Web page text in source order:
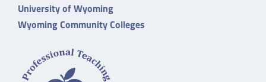
University of Wyoming
Wyoming Community Colleges